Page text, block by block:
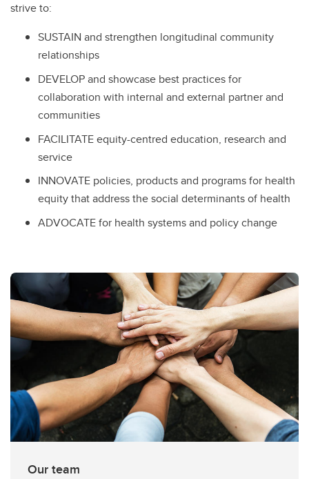
strive to:
SUSTAIN and strengthen longitudinal community
relationships
DEVELOP and showcase best practices for
collaboration with internal and external partner and
communities
FACILITATE equity-centred education, research and
service
INNOVATE policies, products and programs for health
equity that address the social determinants of health
ADVOCATE for health systems and policy change
Our team